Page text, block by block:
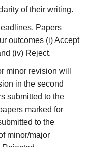
of their writing.
Papers
outcomes (i) Accept
(iv) Reject.
minor revision will
in the second
submitted to the
marked for
to the
minor/major